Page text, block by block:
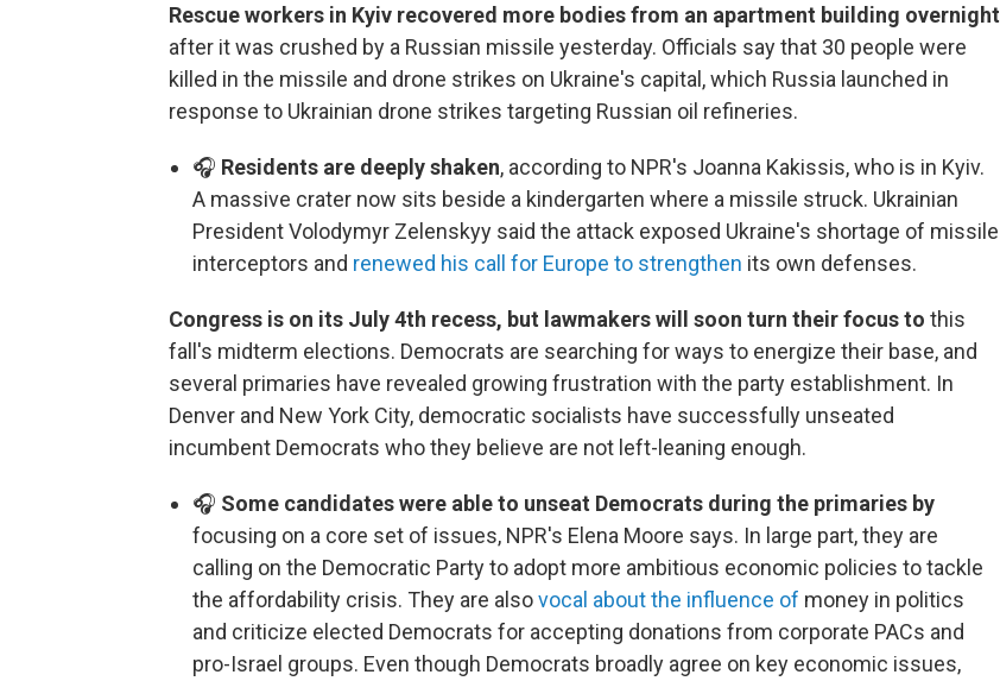
Rescue workers in Kyiv recovered more bodies from an apartment building overnight
after it was crushed by a Russian missile yesterday. Officials say that 30 people were
killed in the missile and drone strikes on Ukraine's capital, which Russia launched in
response to Ukrainian drone strikes targeting Russian oil refineries.
🎧 Residents are deeply shaken, according to NPR's Joanna Kakissis, who is in Kyiv.
A massive crater now sits beside a kindergarten where a missile struck. Ukrainian
President Volodymyr Zelenskyy said the attack exposed Ukraine's shortage of missile
interceptors and renewed his call for Europe to strengthen its own defenses.
Congress is on its July 4th recess, but lawmakers will soon turn their focus to this
fall's midterm elections. Democrats are searching for ways to energize their base, and
several primaries have revealed growing frustration with the party establishment. In
Denver and New York City, democratic socialists have successfully unseated
incumbent Democrats who they believe are not left-leaning enough.
🎧 Some candidates were able to unseat Democrats during the primaries by
focusing on a core set of issues, NPR's Elena Moore says. In large part, they are
calling on the Democratic Party to adopt more ambitious economic policies to tackle
the affordability crisis. They are alsovocal about the influence of money in politics
and criticize elected Democrats for accepting donations from corporate PACs and
pro-Israel groups. Even though Democrats broadly agree on key economic issues,